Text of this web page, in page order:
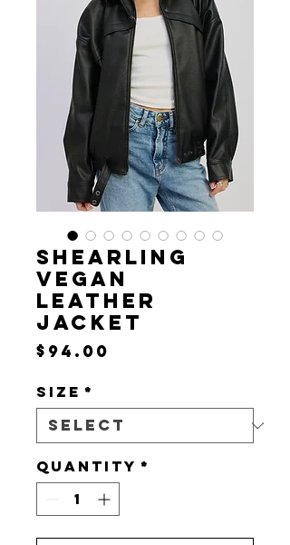
SHEARLING
VEGAN
LEATHER
JACKET
$94.00
Size *
Quantity *